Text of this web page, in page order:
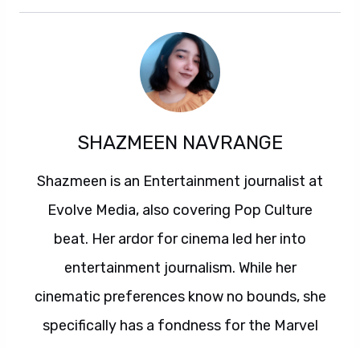
SHAZMEEN NAVRANGE
Shazmeen is an Entertainment journalist at
Evolve Media, also covering Pop Culture
beat. Her ardor for cinema led her into
entertainment journalism. While her
cinematic preferences know no bounds, she
specifically has a fondness for the Marvel